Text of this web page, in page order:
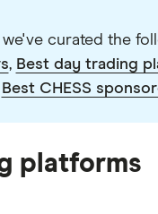
curated the
, Best day trading
Best CHESS
platforms